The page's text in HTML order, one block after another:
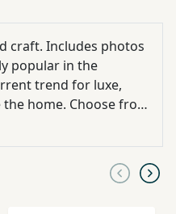
craft. Includes photos
popular in the
trend for luxe,
home. Choose from
you go. Learn all the
away, whether
it’s the ubiquitous hanging plant holder or a stunning statement arch for the garden or a doorway. (With colored pictures)